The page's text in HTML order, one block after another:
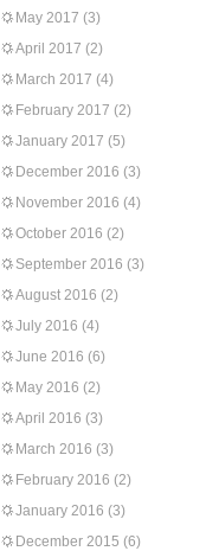
May 2017 (3)
April 2017 (2)
March 2017 (4)
February 2017 (2)
January 2017 (5)
December 2016 (3)
November 2016 (4)
October 2016 (2)
September 2016 (3)
August 2016 (2)
July 2016 (4)
June 2016 (6)
May 2016 (2)
April 2016 (3)
March 2016 (3)
February 2016 (2)
January 2016 (3)
December 2015 (6)